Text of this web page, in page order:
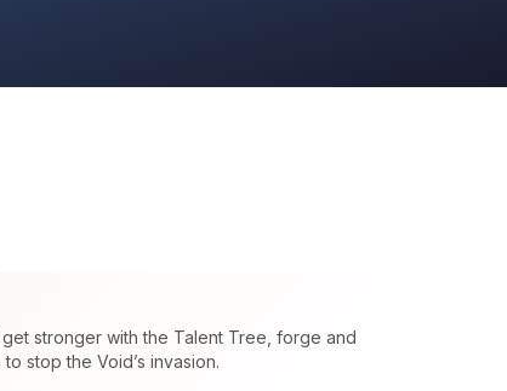
stronger with the Talent Tree, forge and
stop the Void’s invasion.